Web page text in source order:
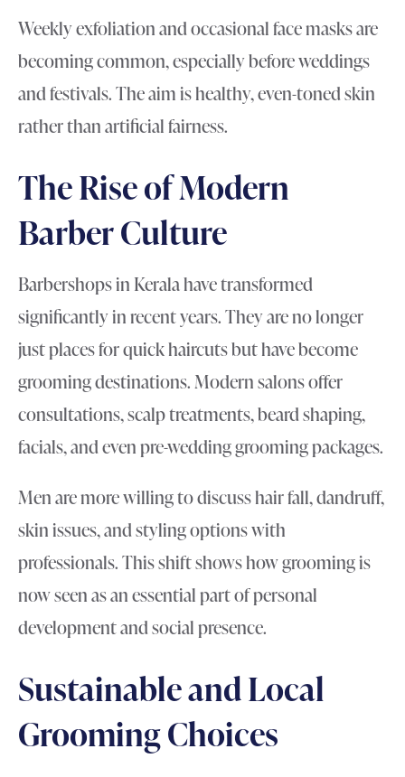
Weekly exfoliation and occasional face masks are
becoming common, especially before weddings
and festivals. The aim is healthy, even-toned skin
rather than artificial fairness.
The Rise of Modern
Barber Culture
Barbershops in Kerala have transformed
significantly in recent years. They are no longer
just places for quick haircuts but have become
grooming destinations. Modern salons offer
consultations, scalp treatments, beard shaping,
facials, and even pre-wedding grooming packages.
Men are more willing to discuss hair fall, dandruff,
skin issues, and styling options with
professionals. This shift shows how grooming is
now seen as an essential part of personal
development and social presence.
Sustainable and Local
Grooming Choices